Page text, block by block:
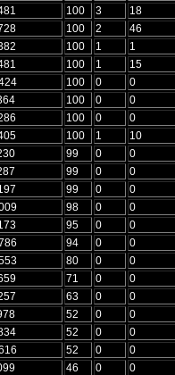
100 3 18
100 2 46
100 1 1
100 1 15
100 0 0
100 0 0
100 0 0
100 1 10
99 0 0
99 0 0
99 0 0
98 0 0
95 0 0
94 0 0
80 0 0
71 0 0
63 0 0
52 0 0
52 0 0
52 0 0
46 0 0